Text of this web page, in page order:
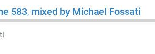
583, mixed by Michael Fossati